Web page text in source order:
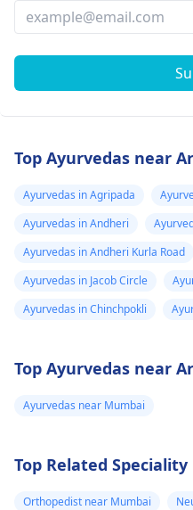
Top Ayurvedas near
Ayurvedas in Agripada
Ayurvedas in Andheri
Ayurvedas in Andheri Kurla Road
Ayurvedas in Jacob Circle
Ayurvedas in Chinchpokli
Top Ayurvedas near
Ayurvedas near Mumbai
Top Related
Orthopedist near Mumbai